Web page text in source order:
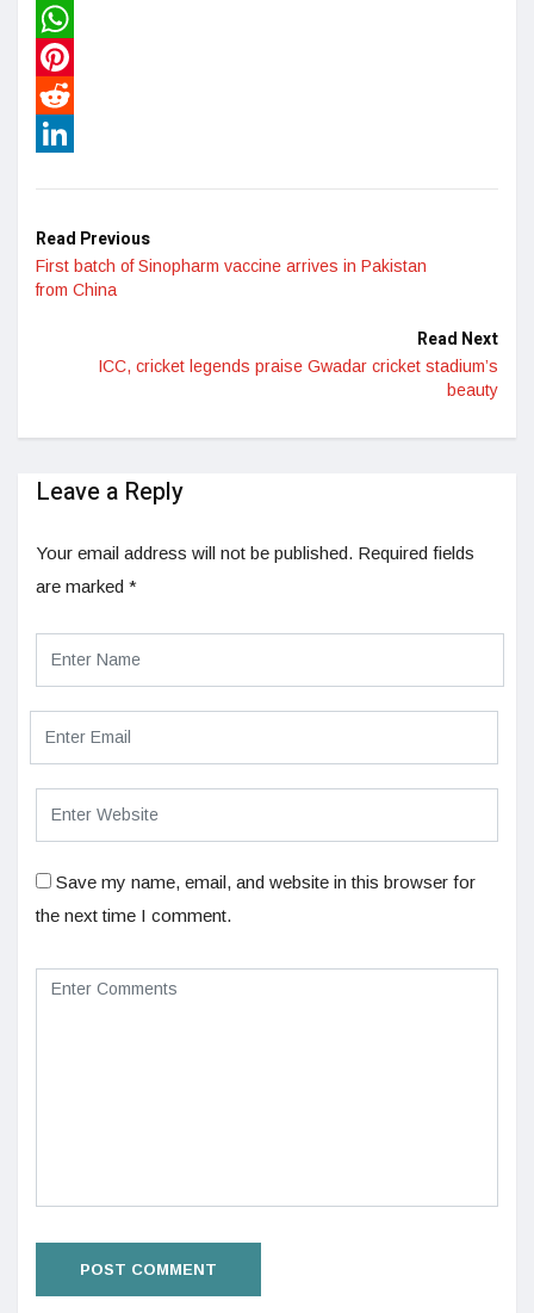
Twitter
WhatsApp
Pinterest
Reddit
Read Previous
First batch of Sinopharm vaccine arrives in Pakistan
from China
Read Next
ICC, cricket legends praise Gwadar cricket stadium’s
beauty
Leave a Reply
Your email address will not be published. Required fields
are marked *
Save my name, email, and website in this browser for
the next time I comment.